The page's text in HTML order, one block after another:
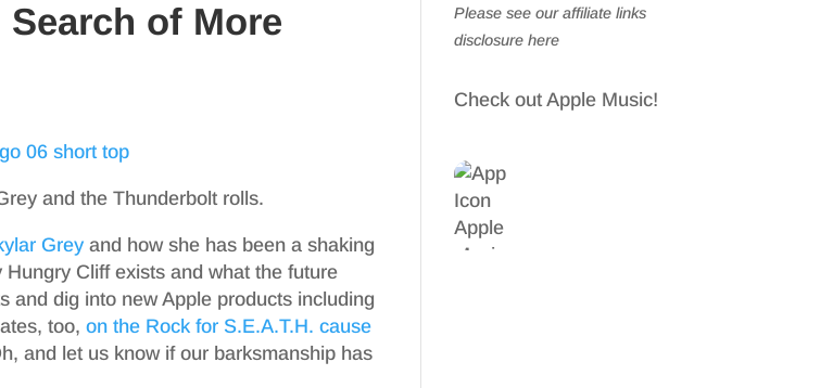
of More
and the Thunderbolt rolls.
Grey and how she has been a shaking
Cliff exists and what the future
and dig into new Apple products including
too,on the Rock for S.E.A.T.H. cause
and let us know if our barksmanship has
Please see our affiliate links
disclosure here
Check out Apple Music!